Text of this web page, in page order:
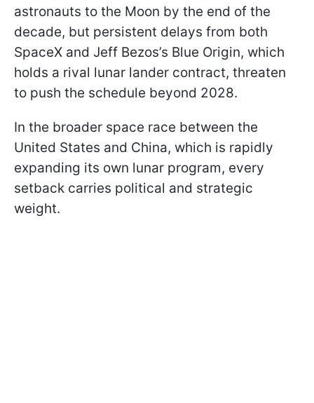
astronauts to the Moon by the end of the
decade, but persistent delays from both
SpaceX and Jeff Bezos’s Blue Origin, which
holds a rival lunar lander contract, threaten
to push the schedule beyond 2028.
In the broader space race between the
United States and China, which is rapidly
expanding its own lunar program, every
setback carries political and strategic
weight.